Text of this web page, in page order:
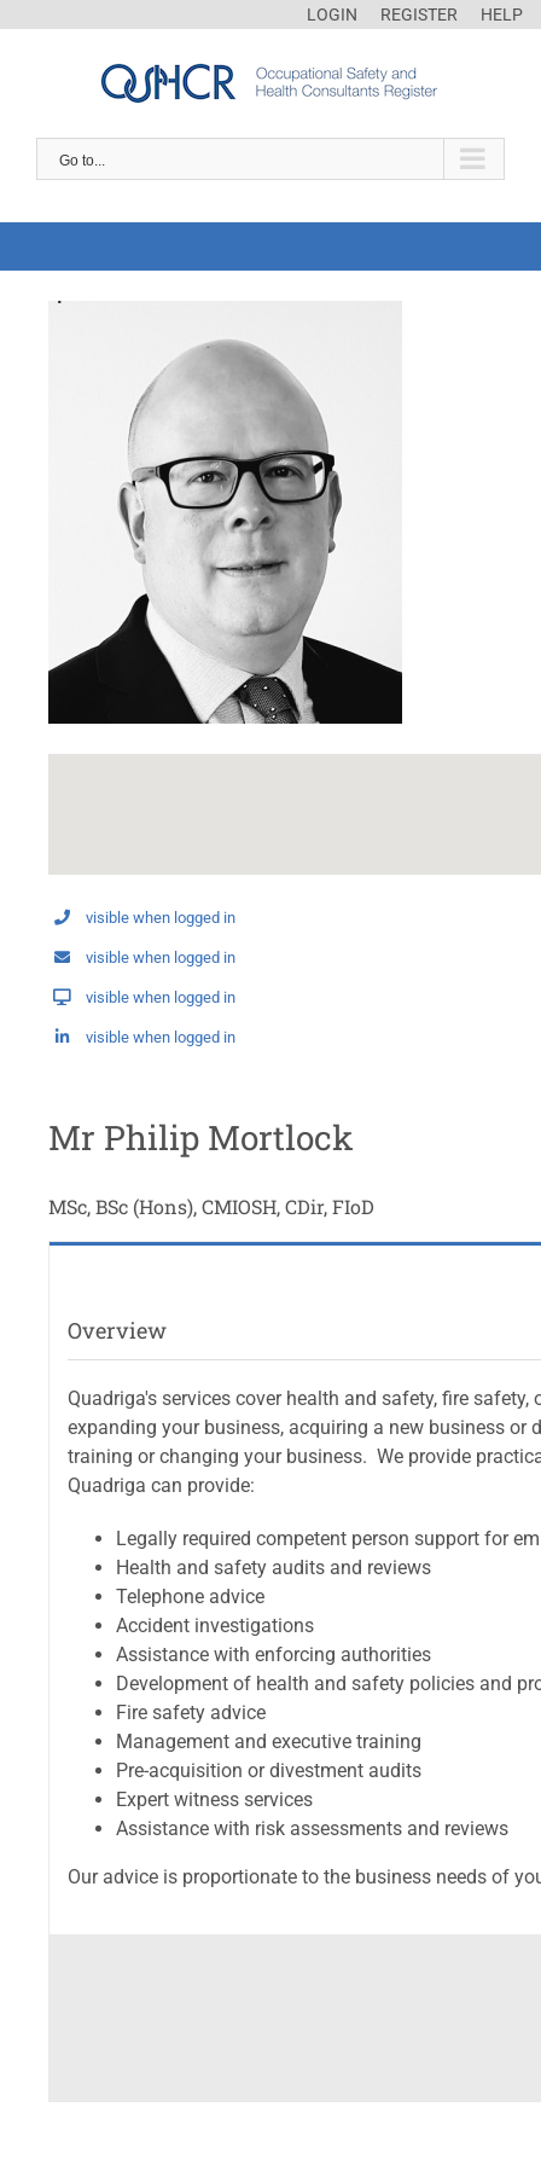
LOGIN REGISTER HELP
Go to...
visible when logged in
visible when logged in
visible when logged in
visible when logged in
Mr Philip Mortlock
MSc, BSc (Hons), CMIOSH, CDir, FIoD
Overview
Quadriga's services cover health and safety, fire
expanding your business, acquiring a new business
training or changing your business. We provide
Quadriga can provide:
Legally required competent person support for
Health and safety audits and reviews
Telephone advice
Accident investigations
Assistance with enforcing authorities
Development of health and safety policies and
Fire safety advice
Management and executive training
Pre-acquisition or divestment audits
Expert witness services
Assistance with risk assessments and reviews
Our advice is proportionate to the business needs of